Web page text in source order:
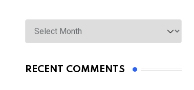
Archives
RECENT COMMENTS